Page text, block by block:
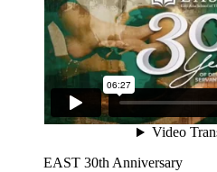
EAST 30th Anniversary